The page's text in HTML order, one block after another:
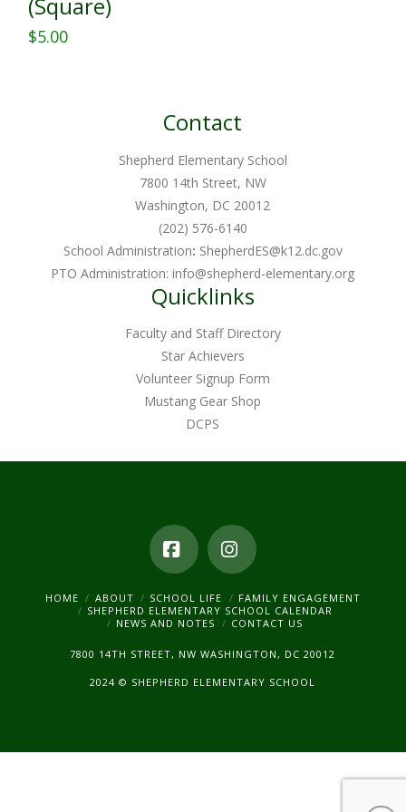
(Square)
$5.00
chosen
Contact
Shepherd Elementary School
7800 14th Street, NW
Washington, DC 20012
(202) 576-6140
School Administration: ShepherdES@k12.dc.gov
PTO Administration:info@shepherd-elementary.org
Quicklinks
Faculty and Staff Directory
Star Achievers
Volunteer Signup Form
Mustang Gear Shop
DCPS
FacebookInstagram
HOME ABOUT SCHOOL LIFE
FAMILY ENGAGEMENT
SHEPHERD ELEMENTARY SCHOOL CALENDAR
NEWS AND NOTES
CONTACT US
7800 14TH STREET, NW WASHINGTON, DC 20012
2024 © SHEPHERD ELEMENTARY SCHOOL